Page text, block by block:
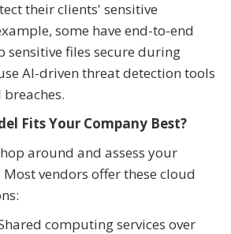
their clients' sensitive
some have end-to-end
sensitive files secure during
AI-driven threat detection tools
Fits Your Company Best?
around and assess your
vendors offer these cloud
computing services over